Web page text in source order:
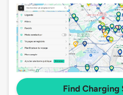
Find Charging